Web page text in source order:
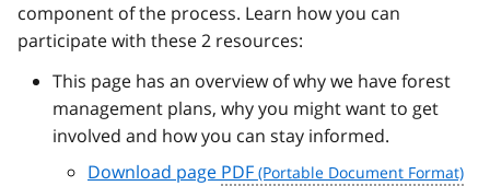
component of the process. Learn how you can
participate with these 2 resources:
This page has an overview of why we have forest
management plans, why you might want to get
involved and how you can stay informed.
Download page PDF